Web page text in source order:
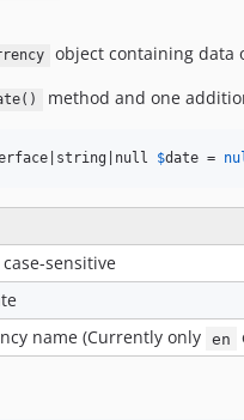
object containing data
method and one
$date =
sensitive
name (Currently only en